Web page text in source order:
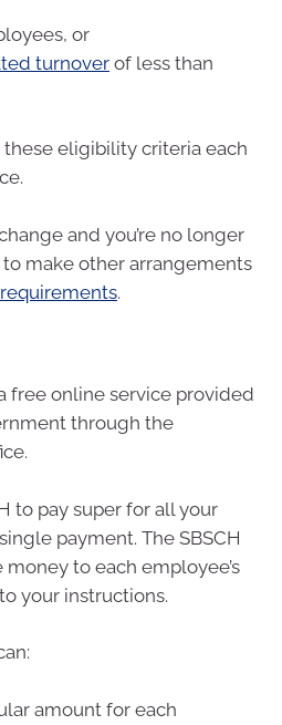
or
turnover of less than
eligibility criteria each
and you’re no longer
make other arrangements
.
free online service provided
through the
to pay super for all your
payment. The SBSCH
to each employee’s
your instructions.
amount for each